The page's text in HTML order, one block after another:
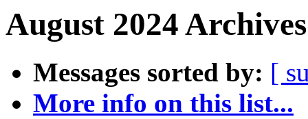
August 2024
Messages sorted by: [
More info on this list...